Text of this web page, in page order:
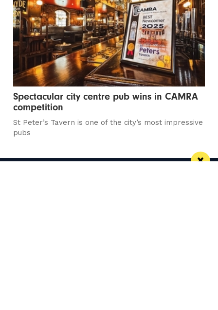
Spectacular city centre pub wins in CAMRA
competition
St Peter’s Tavern is one of the city’s most impressive
pubs